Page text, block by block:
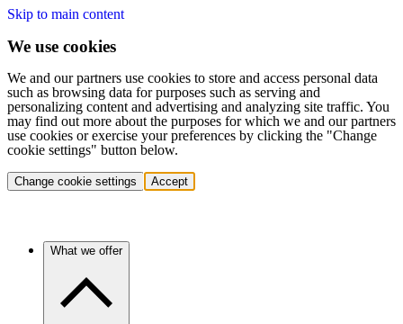
Skip to main content
We use cookies
We and our partners use cookies to store and access personal data
such as browsing data for purposes such as serving and
personalizing content and advertising and analyzing site traffic. You
may find out more about the purposes for which we and our partners
use cookies or exercise your preferences by clicking the "Change
cookie settings" button below.
Change cookie settings Accept
What we offer